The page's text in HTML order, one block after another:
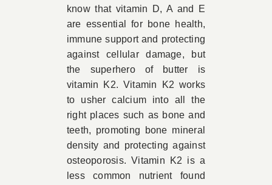
know that vitamin D, A and E
are essential for bone health,
immune support and protecting
against cellular damage, but
the superhero of butter is
vitamin K2. Vitamin K2 works
to usher calcium into all the
right places such as bone and
teeth, promoting bone mineral
density and protecting against
osteoporosis. Vitamin K2 is a
less common nutrient found